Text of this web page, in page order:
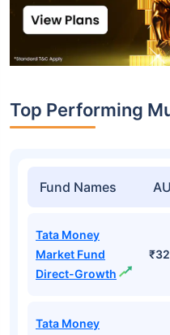
Top Performing
Fund Names
Tata Money
Market Fund
Direct-Growth
Tata Money